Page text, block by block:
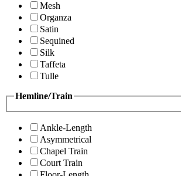
Mesh
Organza
Satin
Sequined
Silk
Taffeta
Tulle
Hemline/Train
Ankle-Length
Asymmetrical
Chapel Train
Court Train